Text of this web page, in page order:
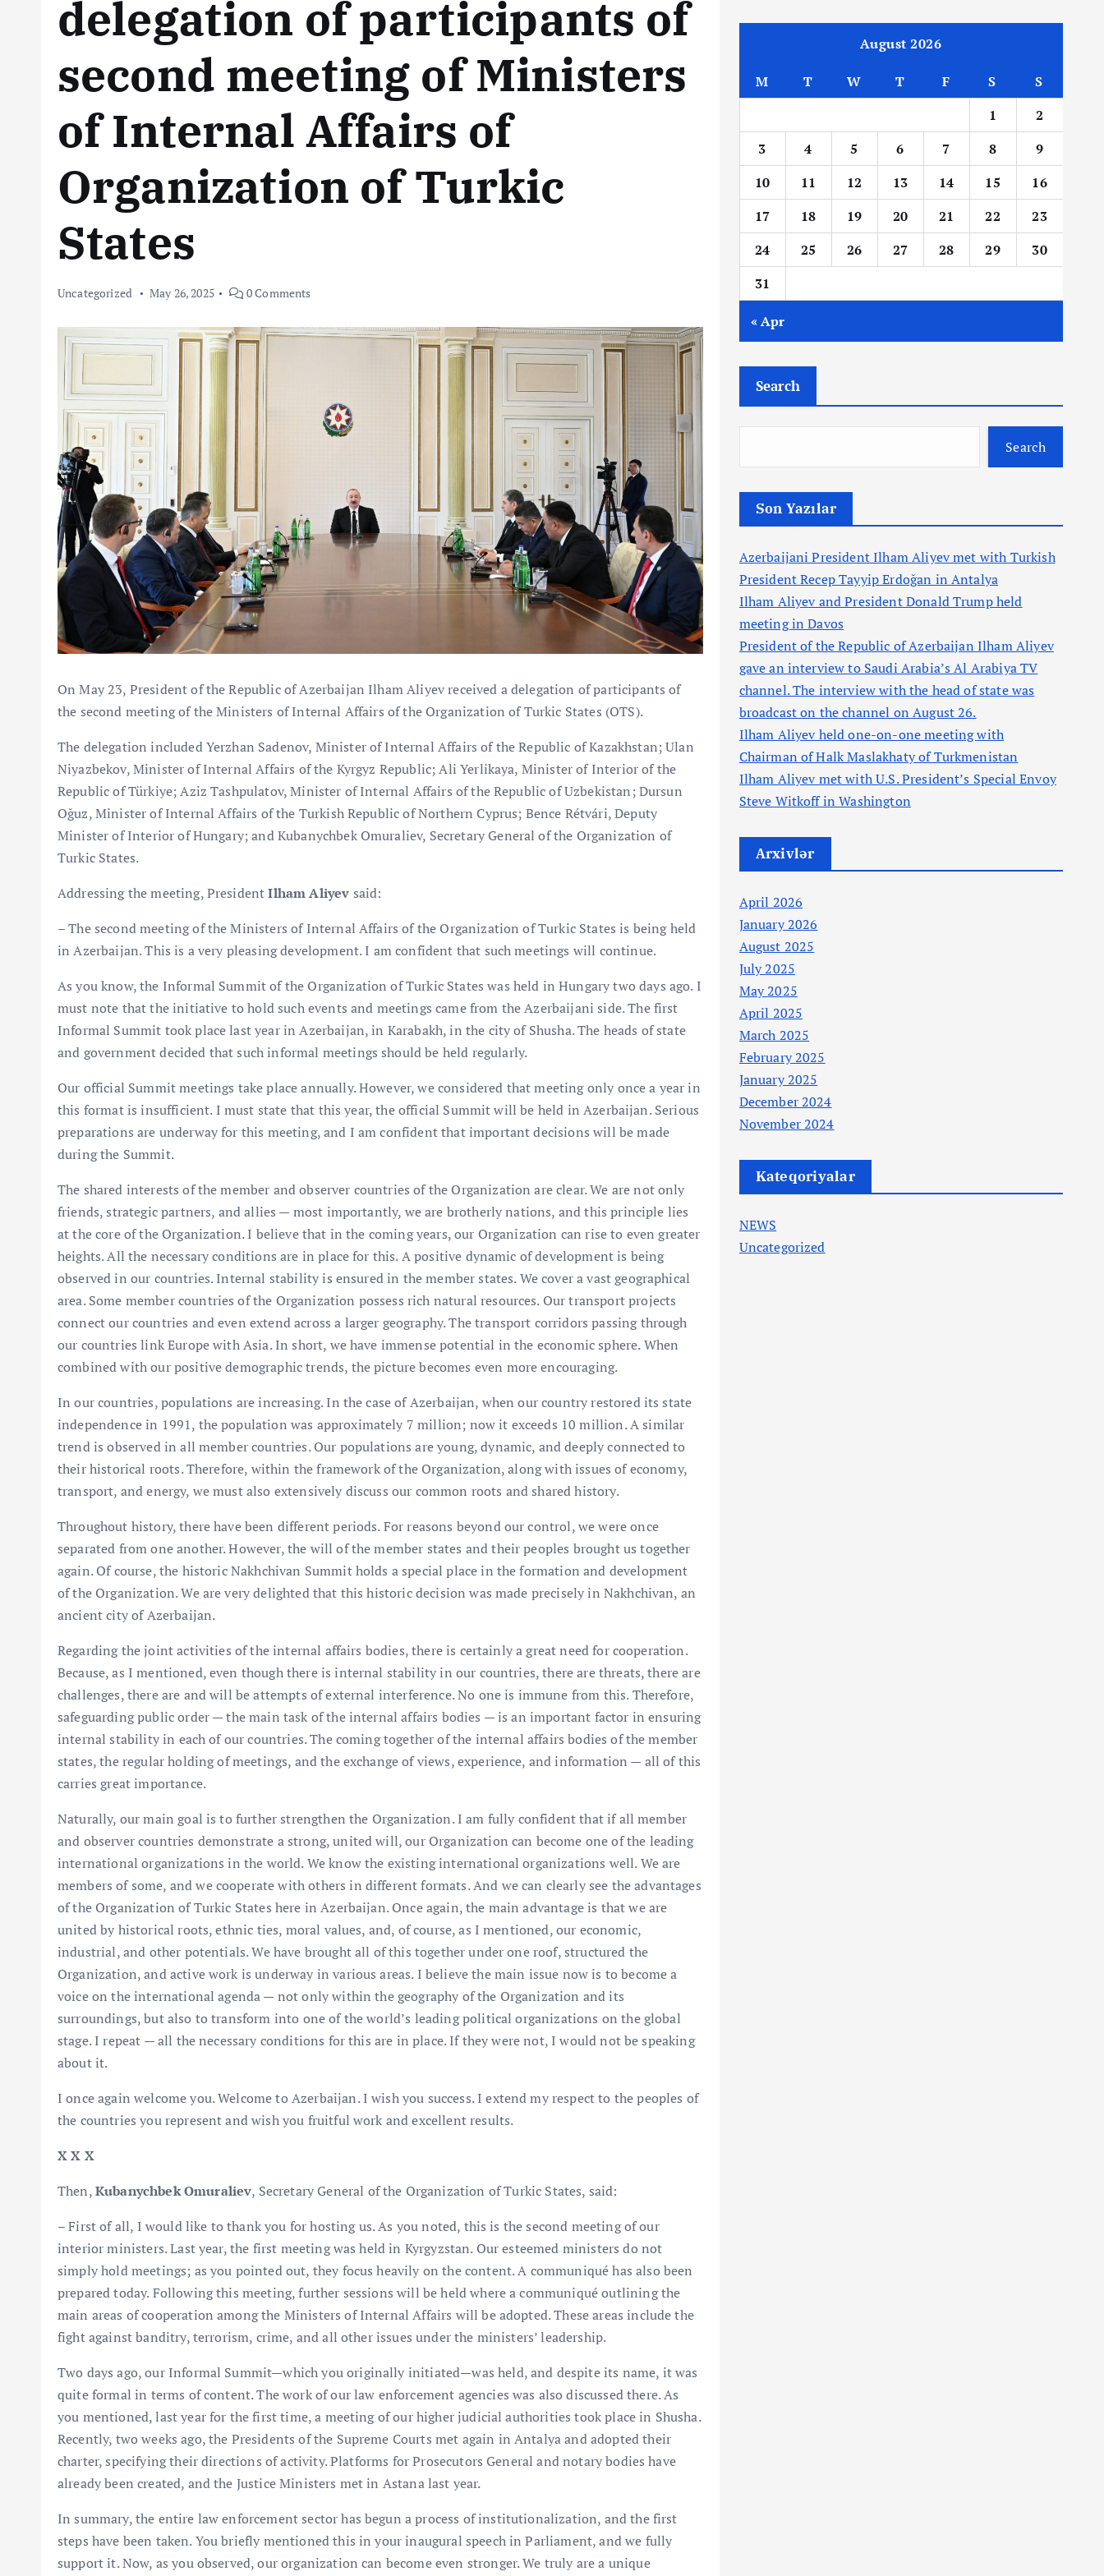
delegation of participants of
second meeting of Ministers
of Internal Affairs of
Organization of Turkic
States
Uncategorized May 26, 2025 0 Comments
On May 23, President of the Republic of Azerbaijan Ilham Aliyev received a delegation of participants of
the second meeting of the Ministers of Internal Affairs of the Organization of Turkic States (OTS).
The delegation included Yerzhan Sadenov, Minister of Internal Affairs of the Republic of Kazakhstan; Ulan
Niyazbekov, Minister of Internal Affairs of the Kyrgyz Republic; Ali Yerlikaya, Minister of Interior of the
Republic of Türkiye; Aziz Tashpulatov, Minister of Internal Affairs of the Republic of Uzbekistan; Dursun
Oğuz, Minister of Internal Affairs of the Turkish Republic of Northern Cyprus; Bence Rétvári, Deputy
Minister of Interior of Hungary; and Kubanychbek Omuraliev, Secretary General of the Organization of
Turkic States.
Addressing the meeting, PresidentIlham Aliyev said:
– The second meeting of the Ministers of Internal Affairs of the Organization of Turkic States is being held
in Azerbaijan. This is a very pleasing development. I am confident that such meetings will continue.
As you know, the Informal Summit of the Organization of Turkic States was held in Hungary two days ago. I
must note that the initiative to hold such events and meetings came from the Azerbaijani side. The first
Informal Summit took place last year in Azerbaijan, in Karabakh, in the city of Shusha. The heads of state
and government decided that such informal meetings should be held regularly.
Our official Summit meetings take place annually. However, we considered that meeting only once a year in
this format is insufficient. I must state that this year, the official Summit will be held in Azerbaijan. Serious
preparations are underway for this meeting, and I am confident that important decisions will be made
during the Summit.
The shared interests of the member and observer countries of the Organization are clear. We are not only
friends, strategic partners, and allies — most importantly, we are brotherly nations, and this principle lies
at the core of the Organization. I believe that in the coming years, our Organization can rise to even greater
heights. All the necessary conditions are in place for this. A positive dynamic of development is being
observed in our countries. Internal stability is ensured in the member states. We cover a vast geographical
area. Some member countries of the Organization possess rich natural resources. Our transport projects
connect our countries and even extend across a larger geography. The transport corridors passing through
our countries link Europe with Asia. In short, we have immense potential in the economic sphere. When
combined with our positive demographic trends, the picture becomes even more encouraging.
In our countries, populations are increasing. In the case of Azerbaijan, when our country restored its state
independence in 1991, the population was approximately 7 million; now it exceeds 10 million. A similar
trend is observed in all member countries. Our populations are young, dynamic, and deeply connected to
their historical roots. Therefore, within the framework of the Organization, along with issues of economy,
transport, and energy, we must also extensively discuss our common roots and shared history.
Throughout history, there have been different periods. For reasons beyond our control, we were once
separated from one another. However, the will of the member states and their peoples brought us together
again. Of course, the historic Nakhchivan Summit holds a special place in the formation and development
of the Organization. We are very delighted that this historic decision was made precisely in Nakhchivan, an
ancient city of Azerbaijan.
Regarding the joint activities of the internal affairs bodies, there is certainly a great need for cooperation.
Because, as I mentioned, even though there is internal stability in our countries, there are threats, there are
challenges, there are and will be attempts of external interference. No one is immune from this. Therefore,
safeguarding public order — the main task of the internal affairs bodies — is an important factor in ensuring
internal stability in each of our countries. The coming together of the internal affairs bodies of the member
states, the regular holding of meetings, and the exchange of views, experience, and information — all of this
carries great importance.
Naturally, our main goal is to further strengthen the Organization. I am fully confident that if all member
and observer countries demonstrate a strong, united will, our Organization can become one of the leading
international organizations in the world. We know the existing international organizations well. We are
members of some, and we cooperate with others in different formats. And we can clearly see the advantages
of the Organization of Turkic States here in Azerbaijan. Once again, the main advantage is that we are
united by historical roots, ethnic ties, moral values, and, of course, as I mentioned, our economic,
industrial, and other potentials. We have brought all of this together under one roof, structured the
Organization, and active work is underway in various areas. I believe the main issue now is to become a
voice on the international agenda — not only within the geography of the Organization and its
surroundings, but also to transform into one of the world’s leading political organizations on the global
stage. I repeat — all the necessary conditions for this are in place. If they were not, I would not be speaking
about it.
I once again welcome you. Welcome to Azerbaijan. I wish you success. I extend my respect to the peoples of
the countries you represent and wish you fruitful work and excellent results.
X X X
Then,Kubanychbek Omuraliev, Secretary General of the Organization of Turkic States, said:
– First of all, I would like to thank you for hosting us. As you noted, this is the second meeting of our
interior ministers. Last year, the first meeting was held in Kyrgyzstan. Our esteemed ministers do not
simply hold meetings; as you pointed out, they focus heavily on the content. A communiqué has also been
prepared today. Following this meeting, further sessions will be held where a communiqué outlining the
main areas of cooperation among the Ministers of Internal Affairs will be adopted. These areas include the
fight against banditry, terrorism, crime, and all other issues under the ministers’ leadership.
Two days ago, our Informal Summit—which you originally initiated—was held, and despite its name, it was
quite formal in terms of content. The work of our law enforcement agencies was also discussed there. As
you mentioned, last year for the first time, a meeting of our higher judicial authorities took place in Shusha.
Recently, two weeks ago, the Presidents of the Supreme Courts met again in Antalya and adopted their
charter, specifying their directions of activity. Platforms for Prosecutors General and notary bodies have
already been created, and the Justice Ministers met in Astana last year.
In summary, the entire law enforcement sector has begun a process of institutionalization, and the first
steps have been taken. You briefly mentioned this in your inaugural speech in Parliament, and we fully
support it. Now, as you observed, our organization can become even stronger. We truly are a unique
August 2026
M T W T F S
S
1
2
3
4 5 6 7 8
9
10
11 12 13 14 15
16
17
18 19 20 21 22
23
24
25 26 27 28 29
30
31
« Apr
Search
Search
Son Yazılar
Azerbaijani President Ilham Aliyev met with Turkish
President Recep Tayyip Erdoğan in Antalya
Ilham Aliyev and President Donald Trump held
meeting in Davos
President of the Republic of Azerbaijan Ilham Aliyev
gave an interview to Saudi Arabia’s Al Arabiya TV
channel. The interview with the head of state was
broadcast on the channel on August 26.
Ilham Aliyev held one-on-one meeting with
Chairman of Halk Maslakhaty of Turkmenistan
Ilham Aliyev met with U.S. President’s Special Envoy
Steve Witkoff in Washington
Arxivlər
April 2026
January 2026
August 2025
July 2025
May 2025
April 2025
March 2025
February 2025
January 2025
December 2024
November 2024
Kateqoriyalar
NEWS
Uncategorized